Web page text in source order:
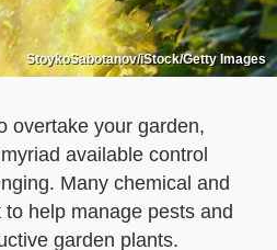
StoykoSabotanov/iStock/Getty Images
overtake your garden,
available control
Many chemical and
help manage pests and
garden plants.